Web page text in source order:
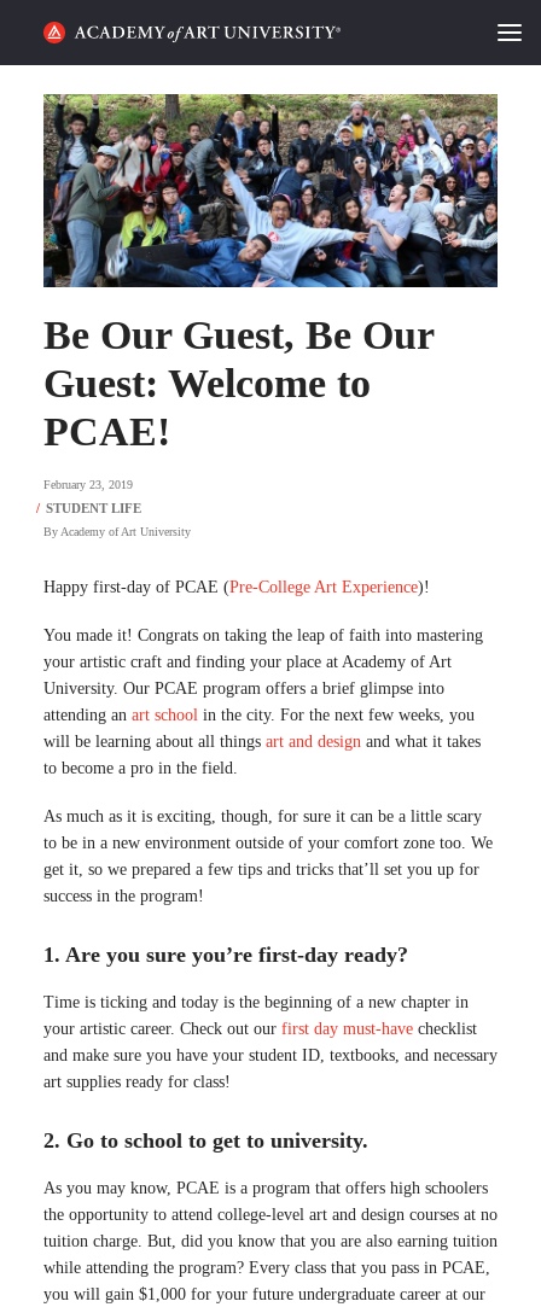
HOME
ALUMNI STORIES
CATEGORIES
STUDENT LIFE
PODCAST
ACADEMY FLIX
SEARCH
Be Our Guest, Be Our
Guest: Welcome to
PCAE!
February 23, 2019
By Academy of Art University
Happy first-day of PCAE (Pre-College Art Experience)!
You made it! Congrats on taking the leap of faith into mastering
your artistic craft and finding your place at Academy of Art
University. Our PCAE program offers a brief glimpse into
attending an art school in the city. For the next few weeks, you
will be learning about all things art and design and what it takes
to become a pro in the field.
As much as it is exciting, though, for sure it can be a little scary
to be in a new environment outside of your comfort zone too. We
get it, so we prepared a few tips and tricks that’ll set you up for
success in the program!
1. Are you sure you’re first-day ready?
Time is ticking and today is the beginning of a new chapter in
your artistic career. Check out our first day must-have checklist
and make sure you have your student ID, textbooks, and necessary
art supplies ready for class!
2. Go to school to get to university.
As you may know, PCAE is a program that offers high schoolers
the opportunity to attend college-level art and design courses at no
tuition charge. But, did you know that you are also earning tuition
while attending the program? Every class that you pass in PCAE,
you will gain $1,000 for your future undergraduate career at our